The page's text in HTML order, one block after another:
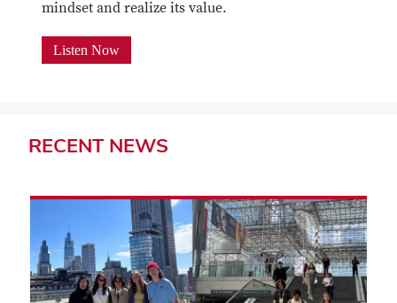
mindset and realize its value.
Listen Now
RECENT NEWS